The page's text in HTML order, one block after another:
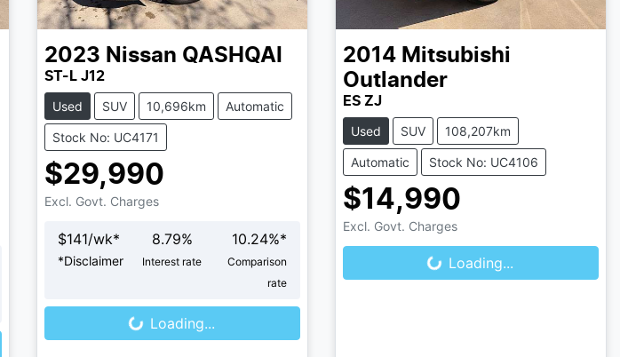
2023 Nissan QASHQAI
ST-L J12
Used SUV 10,696km Automatic
Stock No: UC4171
$29,990
Excl. Govt. Charges
$141/wk*
*Disclaimer
8.79%
Interest rate
10.24%*
Comparison
rate
Loading...Loading...
2014 Mitsubishi
Outlander
ES ZJ
Used SUV 108,207km
Automatic Stock No: UC4106
$14,990
Excl. Govt. Charges
Loading...Loading...